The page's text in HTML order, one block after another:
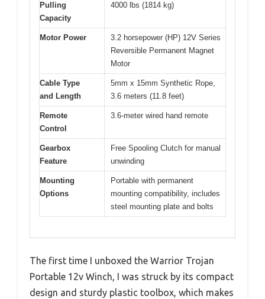
Pulling
Capacity
4000 lbs (1814 kg)
Motor Power
3.2 horsepower (HP) 12V Series
Reversible Permanent Magnet
Motor
Cable Type
and Length
5mm x 15mm Synthetic Rope,
3.6 meters (11.8 feet)
Remote
Control
3.6-meter wired hand remote
Gearbox
Feature
Free Spooling Clutch for manual
unwinding
Mounting
Options
Portable with permanent
mounting compatibility, includes
steel mounting plate and bolts
The first time I unboxed the Warrior Trojan
Portable 12v Winch, I was struck by its compact
design and sturdy plastic toolbox, which makes